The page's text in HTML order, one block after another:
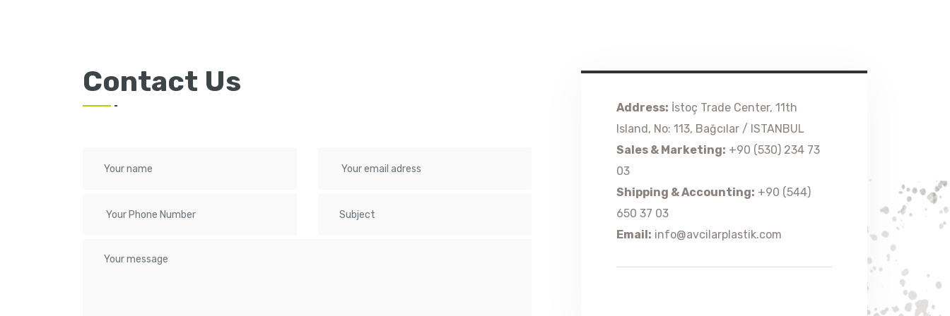
Contact Us
Address: İstoç Trade Center, 11th
Island, No: 113, Bağcılar / ISTANBUL
Sales & Marketing: +90 (530) 234 73
03
Shipping & Accounting: +90 (544)
650 37 03
Email: info@avcilarplastik.com